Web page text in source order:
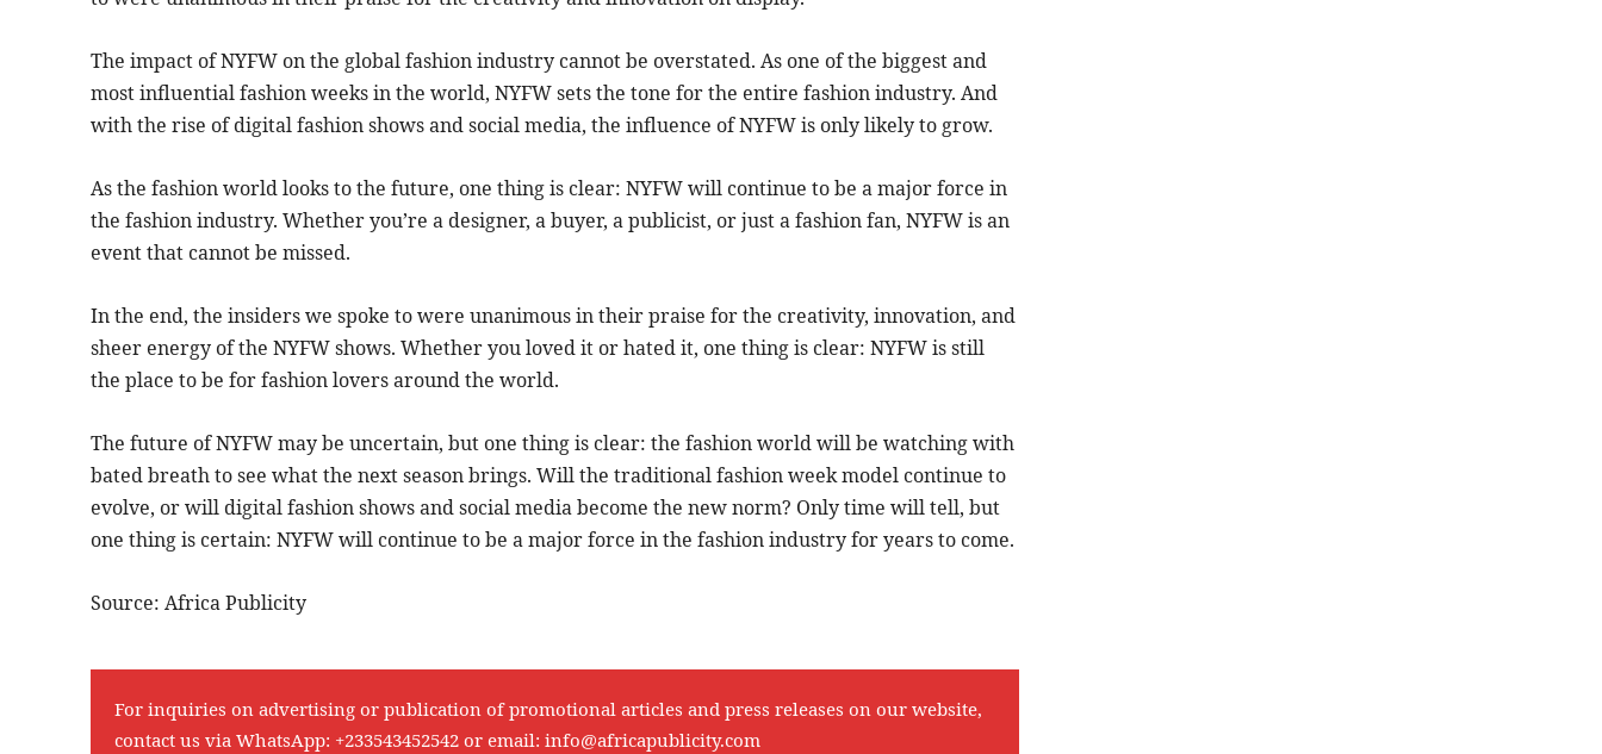
The impact of NYFW on the global fashion industry cannot be overstated. As one of the biggest and
most influential fashion weeks in the world, NYFW sets the tone for the entire fashion industry. And
with the rise of digital fashion shows and social media, the influence of NYFW is only likely to grow.
As the fashion world looks to the future, one thing is clear: NYFW will continue to be a major force in
the fashion industry. Whether you’re a designer, a buyer, a publicist, or just a fashion fan, NYFW is an
event that cannot be missed.
In the end, the insiders we spoke to were unanimous in their praise for the creativity, innovation, and
sheer energy of the NYFW shows. Whether you loved it or hated it, one thing is clear: NYFW is still
the place to be for fashion lovers around the world.
The future of NYFW may be uncertain, but one thing is clear: the fashion world will be watching with
bated breath to see what the next season brings. Will the traditional fashion week model continue to
evolve, or will digital fashion shows and social media become the new norm? Only time will tell, but
one thing is certain: NYFW will continue to be a major force in the fashion industry for years to come.
Source: Africa Publicity
For inquiries on advertising or publication of promotional articles and press releases on our website,
contact us via WhatsApp: +233543452542 or email: info@africapublicity.com